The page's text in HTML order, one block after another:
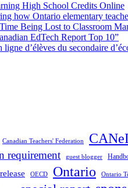
High School Credits Online
how Ontario elementary
Being Lost to Classroom
EdTech Report Top 10”
d’élèves du secondaire
Canadian Teachers' Federation
requirement guest blogger
OECD Ontario Ontario